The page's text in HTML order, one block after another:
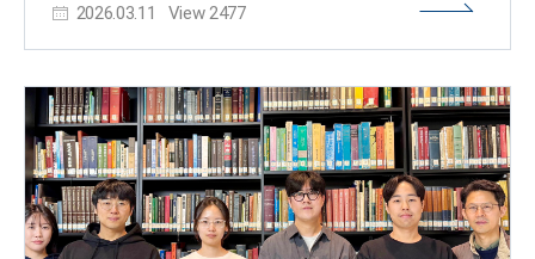
rapid degradation of catalyst performance has long
restores its activity during operation, offering a potential
solution to this challenge. KAIST (President Kwang
Hyung Lee) announced on the 11th of March that a
research team led by Professor Dong Young Chung
from the Department of Chemical and Biomolecular
Engineering has identified the fundamental cause of
catalyst degradation in electrochemical reactions that
2026.03.11 View2477